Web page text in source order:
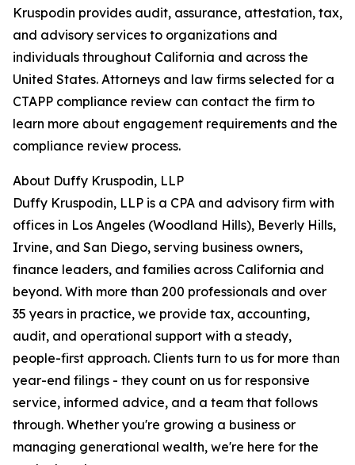
Kruspodin provides audit, assurance, attestation, tax,
and advisory services to organizations and
individuals throughout California and across the
United States. Attorneys and law firms selected for a
CTAPP compliance review can contact the firm to
learn more about engagement requirements and the
compliance review process.
About Duffy Kruspodin, LLP
Duffy Kruspodin, LLP is a CPA and advisory firm with
offices in Los Angeles (Woodland Hills), Beverly Hills,
Irvine, and San Diego, serving business owners,
finance leaders, and families across California and
beyond. With more than 200 professionals and over
35 years in practice, we provide tax, accounting,
audit, and operational support with a steady,
people-first approach. Clients turn to us for more than
year-end filings - they count on us for responsive
service, informed advice, and a team that follows
through. Whether you're growing a business or
managing generational wealth, we're here for the